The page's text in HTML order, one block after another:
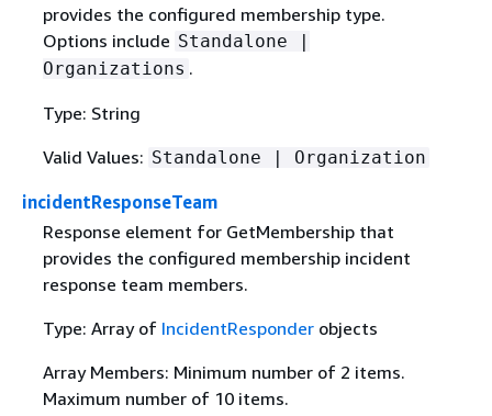
provides the configured membership type.
Options include Standalone |
Organizations .
Type: String
Valid Values: Standalone | Organization
incidentResponseTeam
Response element for GetMembership that
provides the configured membership incident
response team members.
Type: Array of IncidentResponderobjects
Array Members: Minimum number of 2 items.
Maximum number of 10 items.